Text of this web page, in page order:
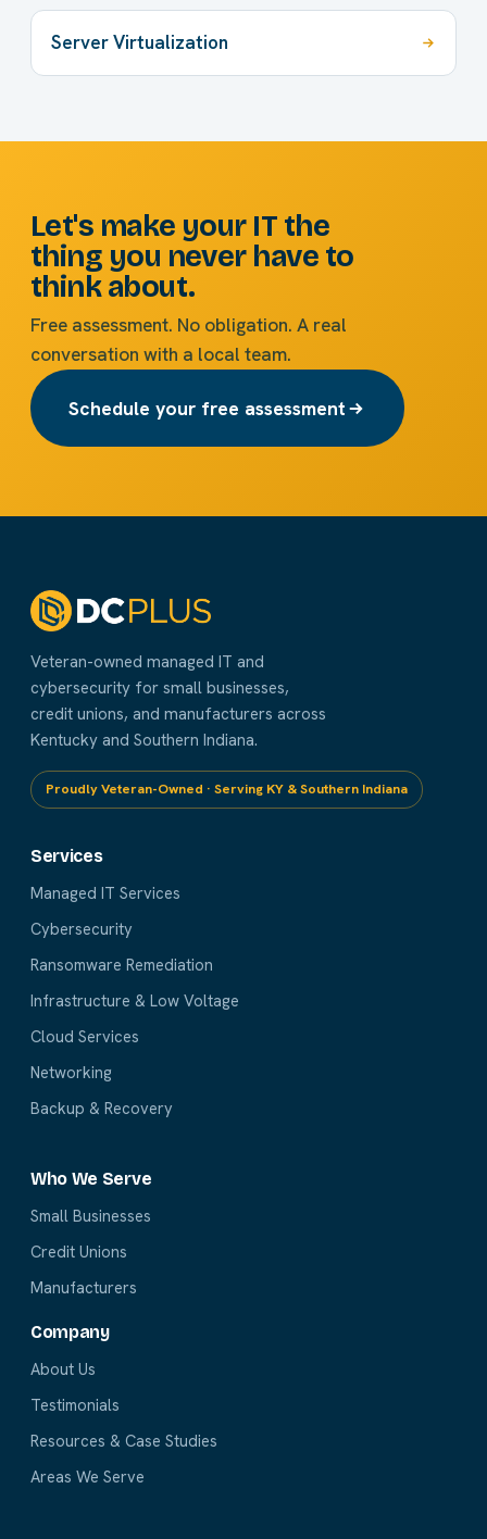
Server Virtualization
Let's make your IT the
thing you never have to
think about.
Free assessment. No obligation. A real
conversation with a local team.
Schedule your free assessment
Veteran-owned managed IT and
cybersecurity for small businesses,
credit unions, and manufacturers across
Kentucky and Southern Indiana.
Proudly Veteran-Owned · Serving KY & Southern Indiana
Services
Managed IT Services
Cybersecurity
Ransomware Remediation
Infrastructure & Low Voltage
Cloud Services
Networking
Backup & Recovery
Who We Serve
Small Businesses
Credit Unions
Manufacturers
Company
About Us
Testimonials
Resources & Case Studies
Areas We Serve